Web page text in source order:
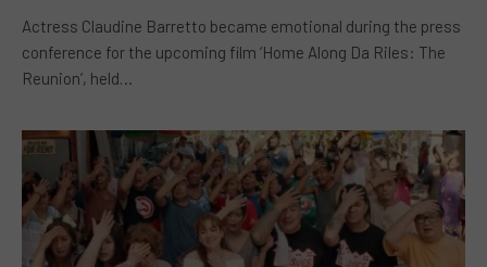
Actress Claudine Barretto became emotional during the press
conference for the upcoming film ‘Home Along Da Riles: The
Reunion’, held…